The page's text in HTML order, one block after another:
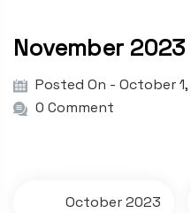
November 2023
Posted On - October
0 Comment
October 2023